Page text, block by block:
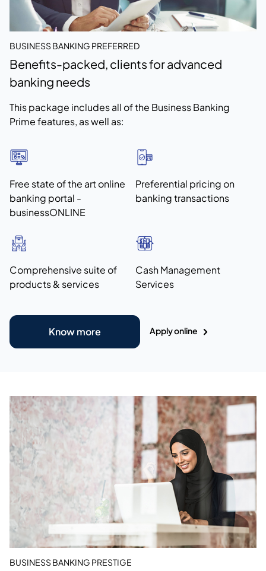
BUSINESS BANKING PREFERRED
Benefits-packed, clients for advanced
banking needs
This package includes all of the Business Banking
Prime features, as well as:
Free state of the art online
banking portal -
businessONLINE
Preferential pricing on
banking transactions
Comprehensive suite of
products & services
Cash Management
Services
Know more Apply online
BUSINESS BANKING PRESTIGE